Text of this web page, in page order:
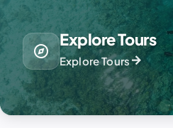
explore
Explore Tours
Explore Toursarrow_forward